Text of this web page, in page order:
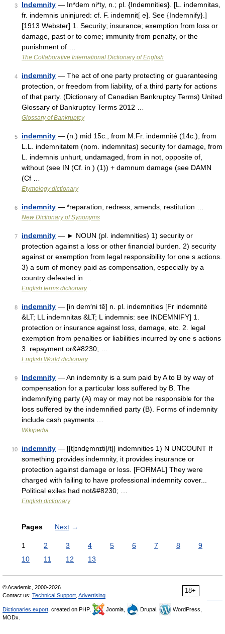
3 Indemnity — In*dem ni*ty, n.; pl. {Indemnities}. [L. indemnitas,
fr. indemnis uninjured: cf. F. indemnit[ e]. See {Indemnify}.]
[1913 Webster] 1. Security; insurance; exemption from loss or
damage, past or to come; immunity from penalty, or the
punishment of …
The Collaborative International Dictionary of English
4 indemnity — The act of one party protecting or guaranteeing
protection, or freedom from liability, of a third party for actions
of that party. (Dictionary of Canadian Bankruptcy Terms) United
Glossary of Bankruptcy Terms 2012 …
Glossary of Bankruptcy
5 indemnity — (n.) mid 15c., from M.Fr. indemnité (14c.), from
L.L. indemnitatem (nom. indemnitas) security for damage, from
L. indemnis unhurt, undamaged, from in not, opposite of,
without (see IN (Cf. in ) (1)) + damnum damage (see DAMN
(Cf …
Etymology dictionary
6 indemnity — *reparation, redress, amends, restitution …
New Dictionary of Synonyms
7 indemnity — ► NOUN (pl. indemnities) 1) security or
protection against a loss or other financial burden. 2) security
against or exemption from legal responsibility for one s actions.
3) a sum of money paid as compensation, especially by a
country defeated in …
English terms dictionary
8 indemnity — [in dem′ni tē] n. pl. indemnities [Fr indemnité
&LT; LL indemnitas &LT; L indemnis: see INDEMNIFY] 1.
protection or insurance against loss, damage, etc. 2. legal
exemption from penalties or liabilities incurred by one s actions
3. repayment or&#8230; …
English World dictionary
9 Indemnity — An indemnity is a sum paid by A to B by way of
compensation for a particular loss suffered by B. The
indemnifying party (A) may or may not be responsible for the
loss suffered by the indemnified party (B). Forms of indemnity
include cash payments …
Wikipedia
10 indemnity — [[t]ɪnde̱mnɪti[/t]] indemnities 1) N UNCOUNT If
something provides indemnity, it provides insurance or
protection against damage or loss. [FORMAL] They were
charged with failing to have professional indemnity cover...
Political exiles had not&#8230; …
English dictionary
Pages Next →
1 2 3 4 5 6 7 8
9
10
11 12 13
18+
© Academic, 2000-2026
Contact us: Technical Support Advertising
Dictionaries export , created on PHP, Joomla, Drupal,
WordPress,
MODx.